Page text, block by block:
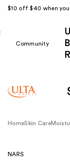
$10 off $40 when
Community
HomeSkin Care
NARS